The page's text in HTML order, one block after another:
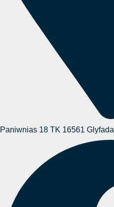
Paniwnias 18 TK 16561 Glyfada